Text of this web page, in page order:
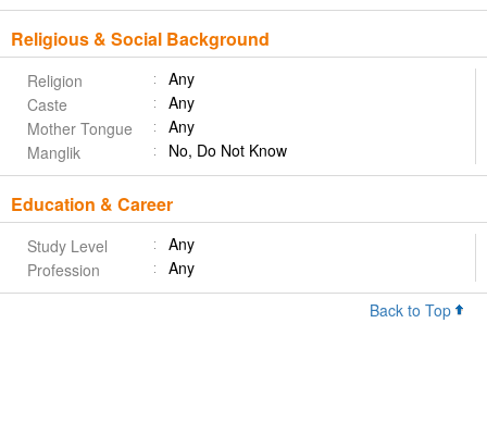
Religious & Social Background
Religion
Any
Caste
Any
Mother Tongue
Any
Manglik
No, Do Not Know
Education & Career
Study Level
Any
Profession
Any
Back to Top